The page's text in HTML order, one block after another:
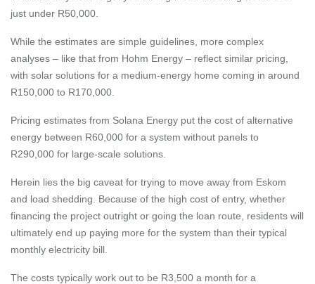
just under R50,000.
While the estimates are simple guidelines, more complex
analyses – like that from Hohm Energy – reflect similar pricing,
with solar solutions for a medium-energy home coming in around
R150,000 to R170,000.
Pricing estimates from Solana Energy put the cost of alternative
energy between R60,000 for a system without panels to
R290,000 for large-scale solutions.
Herein lies the big caveat for trying to move away from Eskom
and load shedding. Because of the high cost of entry, whether
financing the project outright or going the loan route, residents will
ultimately end up paying more for the system than their typical
monthly electricity bill.
The costs typically work out to be R3,500 a month for a